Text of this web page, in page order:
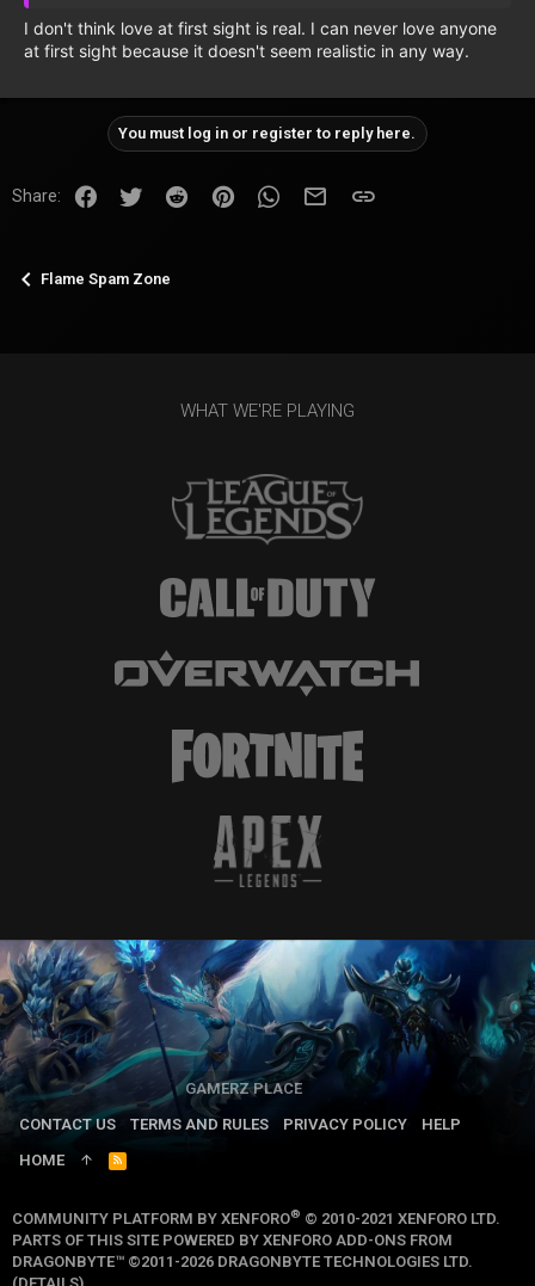
I don't think love at first sight is real. I can never love anyone
at first sight because it doesn't seem realistic in any way.
You must log in or register to reply here.
Share: FacebookTwitter Reddit PinterestWhatsApp
Email Link
Flame Spam Zone
WHAT WE'RE PLAYING
GAMERZ PLACE
CONTACT US
TERMS AND RULES PRIVACY POLICY
HELP
HOME
R
S
COMMUNITY PLATFORM BY XENFORO® © 2010-2021 XENFORO LTD.
PARTS OF THIS SITE POWERED BY XENFORO ADD-ONS FROM
DRAGONBYTE™ ©2011-2026 DRAGONBYTE TECHNOLOGIES LTD.